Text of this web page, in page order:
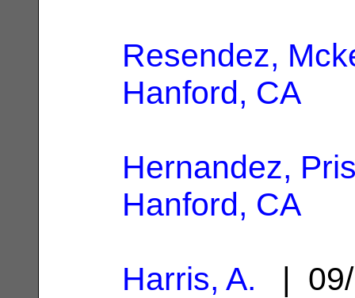
Resendez,
Hanford, CA
Hernandez,
Hanford, CA
Harris, A. |